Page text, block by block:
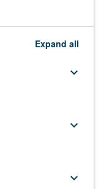
Expand all
keyboard_arrow_down
keyboard_arrow_down
keyboard_arrow_down
keyboard_arrow_down
keyboard_arrow_down
keyboard_arrow_down